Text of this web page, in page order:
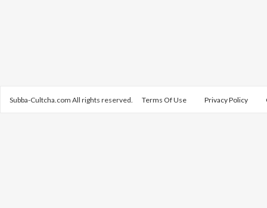
Subba-Cultcha.com All rights reserved. Terms Of Use Privacy Policy